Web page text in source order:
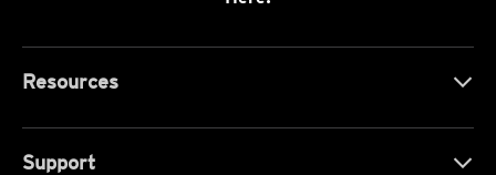
Resources
Support